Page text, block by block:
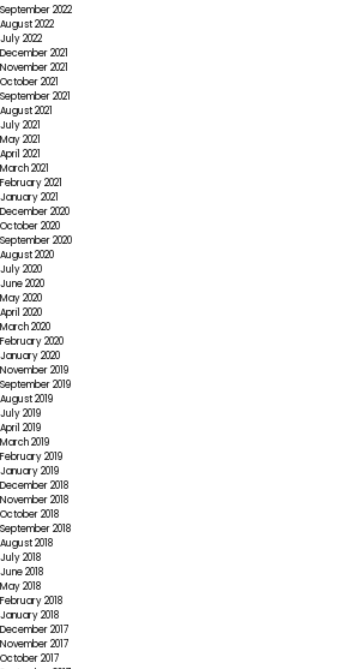
September 2022
August 2022
July 2022
December 2021
November 2021
October 2021
September 2021
August 2021
July 2021
May 2021
April 2021
March 2021
February 2021
January 2021
December 2020
October 2020
September 2020
August 2020
July 2020
June 2020
May 2020
April 2020
March 2020
February 2020
January 2020
November 2019
September 2019
August 2019
July 2019
April 2019
March 2019
February 2019
January 2019
December 2018
November 2018
October 2018
September 2018
August 2018
July 2018
June 2018
May 2018
February 2018
January 2018
December 2017
November 2017
October 2017